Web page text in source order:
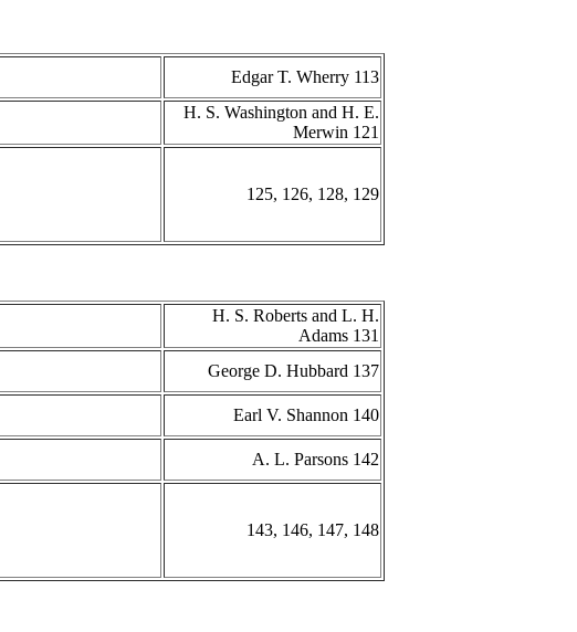
Edgar T. Wherry 113
H. S. Washington and H. E.
Merwin 121
125, 126, 128, 129
H. S. Roberts and L. H.
Adams 131
George D. Hubbard 137
Earl V. Shannon 140
A. L. Parsons 142
143, 146, 147, 148